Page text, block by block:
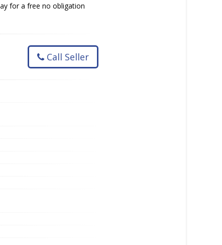
for a free no obligation
Call Seller